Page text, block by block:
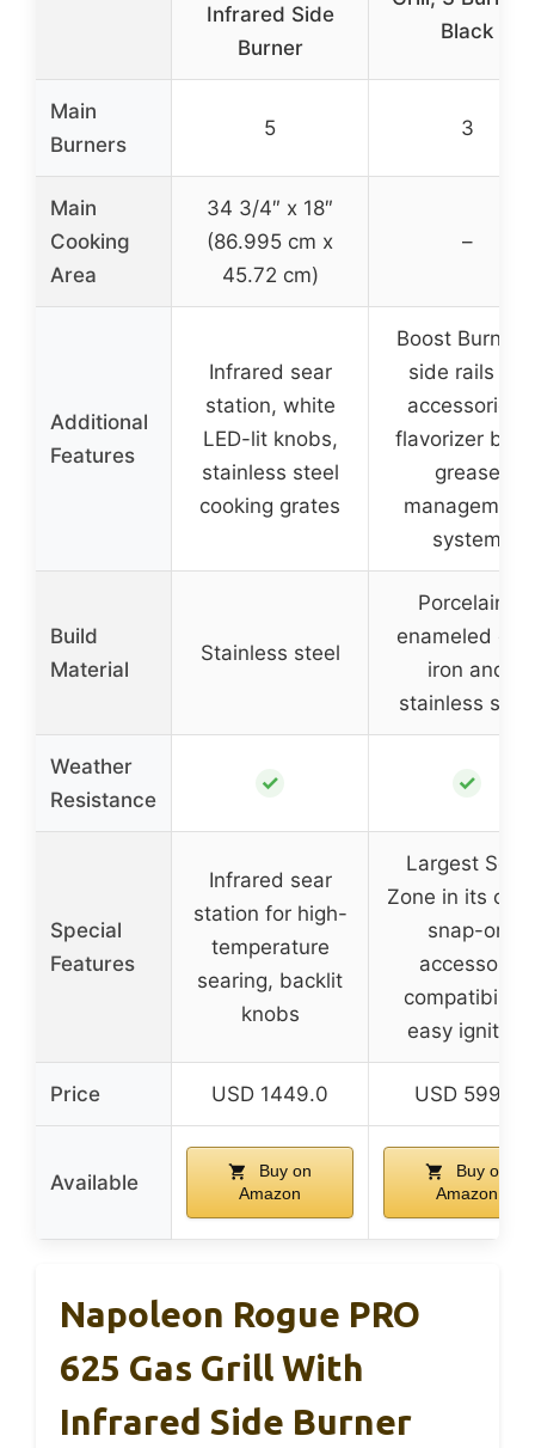
Infrared Side
Burner
Black
Main
Burners
5 3
Main
Cooking
Area
34 3/4″ x 18″
(86.995 cm x
45.72 cm)
–
Additional
Features
Infrared sear
station, white
LED-lit knobs,
stainless steel
cooking grates
Boost
side rails for
accessories,
flavorizer
grease
management
system
Build
Material
Stainless steel
Porcelain-
enameled
iron and
stainless steel
Weather
Resistance
✓ ✓
Special
Features
Infrared sear
station for high-
temperature
searing, backlit
knobs
Largest Sear
Zone in its
snap-on
accessory
compatibility,
easy ignition
Price USD 1449.0 USD 599.0
Available
Buy on
Amazon
Buy on
Amazon
Napoleon Rogue PRO
625 Gas Grill With
Infrared Side Burner